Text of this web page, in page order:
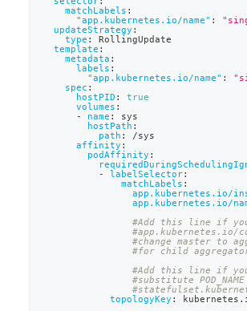
matchLabels :
"app.kubernetes.io/name" :
updateStrategy :
type :
RollingUpdate
template :
metadata :
labels :
"app.kubernetes.io/name" :
spec :
hostPID :
true
volumes :
-
name :
sys
hostPath :
path :
/sys
affinity :
podAffinity :
-
labelSelector:
matchLabels :
app.kubernetes.io/
app.kubernetes.io/
#Add this line if
#app.kubernetes.io/
#change master to
#for child
#Add this line if
#substitute
topologyKey :